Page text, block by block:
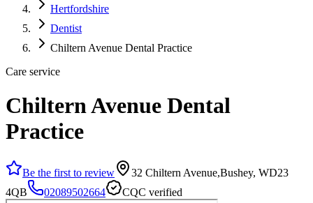
Hertfordshire
Dentist
Chiltern Avenue Dental Practice
Care service
Chiltern Avenue Dental
Practice
Be the first to review
32 Chiltern Avenue,Bushey, WD23
4QB
02089502664 CQC verified